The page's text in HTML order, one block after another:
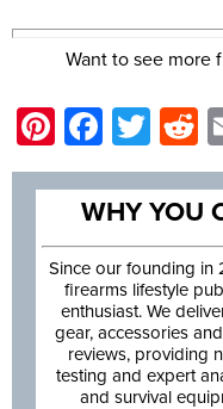
Want to see more
Pinterest
WHY YOU
Since our founding in
firearms lifestyle
enthusiast. We
gear, accessories
reviews, providing
testing and expert
and survival